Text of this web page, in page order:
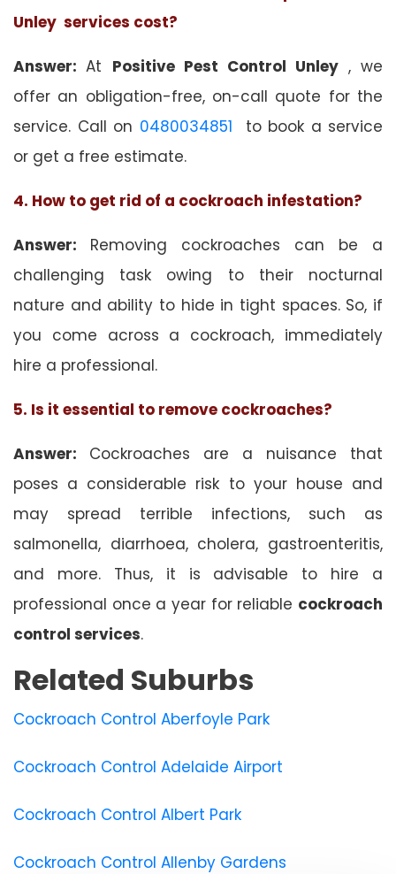
Unley services cost?
Answer:At Positive Pest Control Unley , we
offer an obligation-free, on-call quote for the
service. Call on 0480034851 to book a service
or get a free estimate.
4. How to get rid of a cockroach infestation?
Answer: Removing cockroaches can be a
challenging task owing to their nocturnal
nature and ability to hide in tight spaces. So, if
you come across a cockroach, immediately
hire a professional.
5. Is it essential to remove cockroaches?
Answer: Cockroaches are a nuisance that
poses a considerable risk to your house and
may spread terrible infections, such as
salmonella, diarrhoea, cholera, gastroenteritis,
and more. Thus, it is advisable to hire a
professional once a year for reliable cockroach
control services.
Related Suburbs
Cockroach Control Aberfoyle Park
Cockroach Control Adelaide Airport
Cockroach Control Albert Park
Cockroach Control Allenby Gardens